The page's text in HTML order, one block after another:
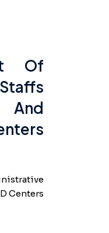
Of
And
Centers